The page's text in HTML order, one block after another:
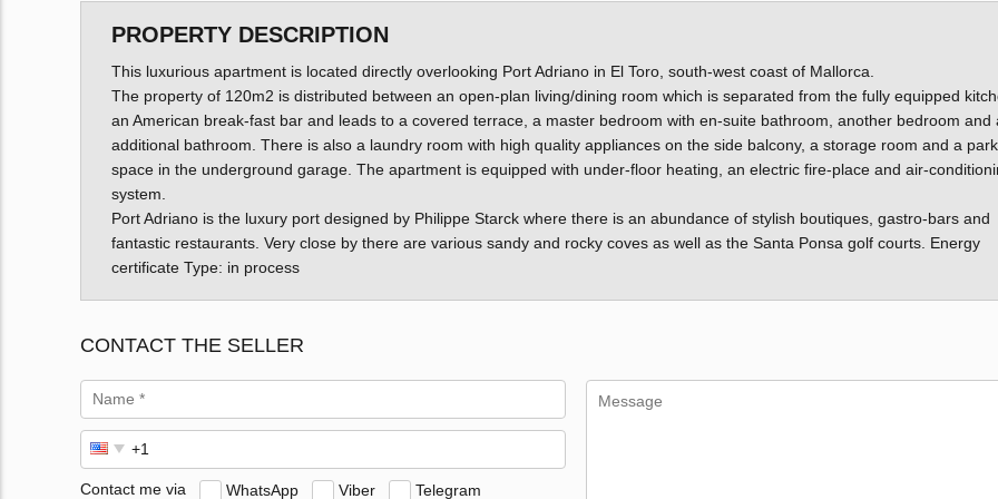
PROPERTY DESCRIPTION
This luxurious apartment is located directly overlooking Port Adriano in El Toro, south-west coast of Mallorca.
The property of 120m2 is distributed between an open-plan living/dining room which is separated from the fully equipped
an American break-fast bar and leads to a covered terrace, a master bedroom with en-suite bathroom, another bedroom and
additional bathroom. There is also a laundry room with high quality appliances on the side balcony, a storage room and a
space in the underground garage. The apartment is equipped with under-floor heating, an electric fire-place and air-
system.
Port Adriano is the luxury port designed by Philippe Starck where there is an abundance of stylish boutiques, gastro-bars and
fantastic restaurants. Very close by there are various sandy and rocky coves as well as the Santa Ponsa golf courts. Energy
certificate Type: in process
CONTACT THE SELLER
Contact me via WhatsApp Viber Telegram